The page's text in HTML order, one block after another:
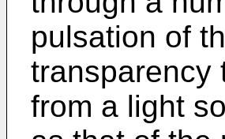
pulsation of
transparency
from a light